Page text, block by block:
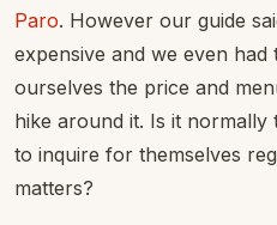
Paro. However our guide
expensive and we even
ourselves the price and
hike around it. Is it normally
to inquire for themselves
matters?